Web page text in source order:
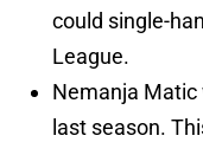
could single-
League.
Nemanja Matic
last season.